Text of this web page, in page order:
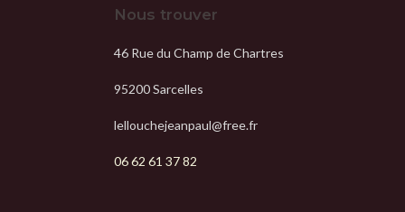
Nous trouver
46 Rue du Champ de Chartres
95200 Sarcelles
lellouchejeanpaul@free.fr
06 62 61 37 82